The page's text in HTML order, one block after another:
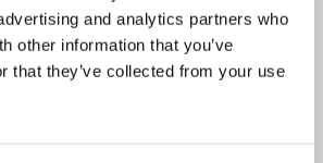
and analytics partners who
other information that you’ve
that they’ve collected from your use
in the Workplace
for all employees that need an